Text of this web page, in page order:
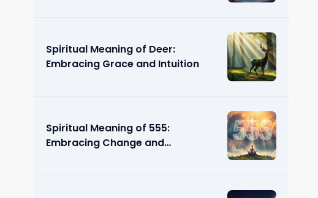
Spiritual Meaning of Deer:
Embracing Grace and Intuition
Spiritual Meaning of 555:
Embracing Change and